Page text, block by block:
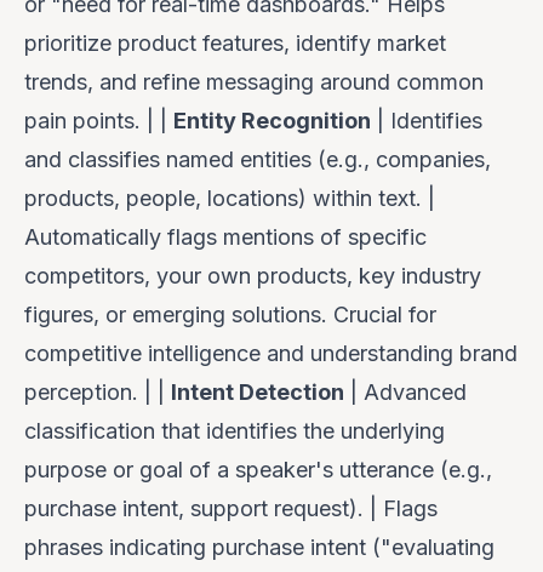
prioritize product features, identify market
trends, and refine messaging around common
pain points. | | Entity Recognition | Identifies
and classifies named entities (e.g., companies,
products, people, locations) within text. |
Automatically flags mentions of specific
competitors, your own products, key industry
figures, or emerging solutions. Crucial for
competitive intelligence and understanding brand
perception. | | Intent Detection | Advanced
classification that identifies the underlying
purpose or goal of a speaker's utterance (e.g.,
purchase intent, support request). | Flags
phrases indicating purchase intent ("evaluating